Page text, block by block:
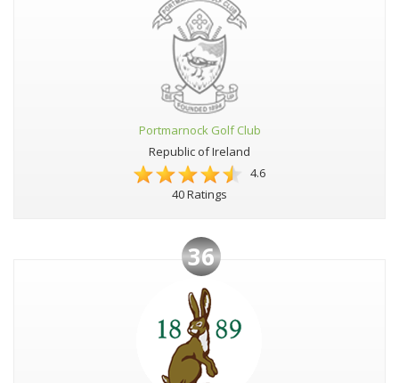
Portmarnock Golf Club
Republic of Ireland
4.6
40 Ratings
36